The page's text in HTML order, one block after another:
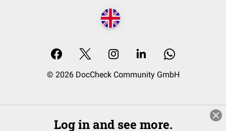
© 2026 DocCheck Community GmbH
Log in and see more.